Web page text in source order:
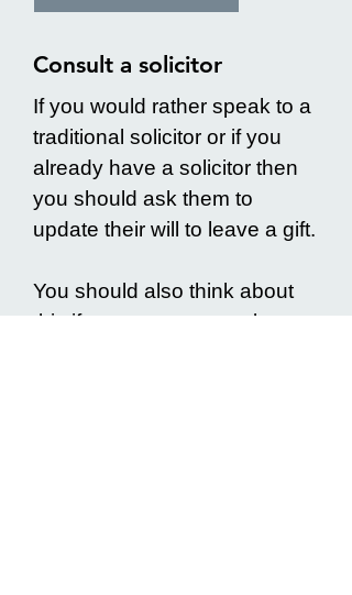
Consult a solicitor
If you would rather speak to a
traditional solicitor or if you
already have a solicitor then
you should ask them to
update their will to leave a gift.
You should also think about
this if you are very poorly,